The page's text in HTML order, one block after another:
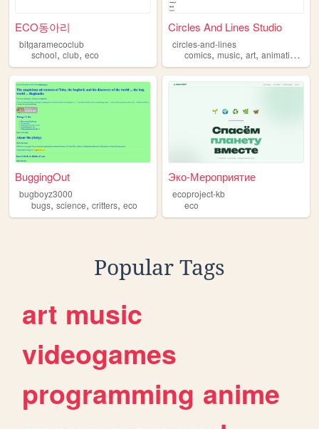
ECO동아리
bitgaramecoclub
school, club, eco
Circles And Lines Studio
circles-and-lines
comics,music,art,animation
BuggingOut
bugboyz3000
bugs, science, critters, eco
Эко-Мероприятие
ecoproject-kb
eco
Popular Tags
art music
videogames
programming anime